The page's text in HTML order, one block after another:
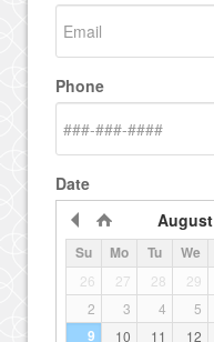
Phone
Date
August
Su Mo Tu We
26 27 28 29
2
3 4 5
9 10 11 12